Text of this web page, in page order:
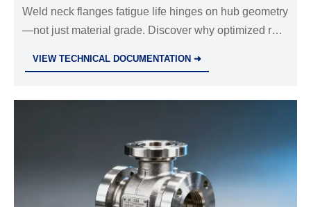
fatigue life more than material grade
Weld neck flanges fatigue life hinges on hub geometry
—not just material grade. Discover why optimized root
VIEW TECHNICAL DOCUMENTATION ➜